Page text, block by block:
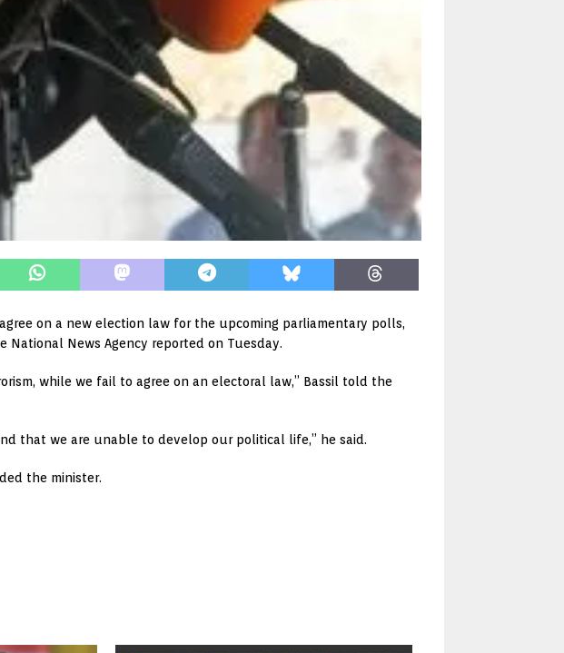
on a new election law for the upcoming parliamentary polls,
News Agency reported on Tuesday.
while we fail to agree on an electoral law,” Bassil told the
that we are unable to develop our political life,” he said.
the minister.